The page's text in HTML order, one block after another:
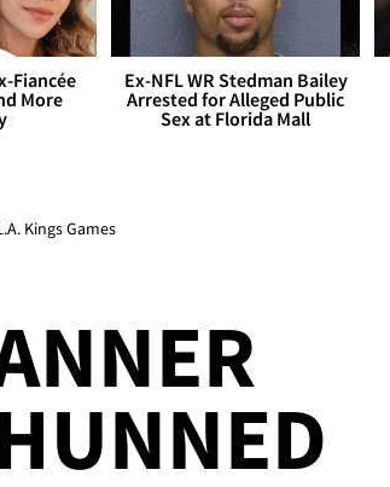
Fiancée
More
Ex-NFL WR Stedman Bailey
Arrested for Alleged Public
Sex at Florida Mall
Kings Games